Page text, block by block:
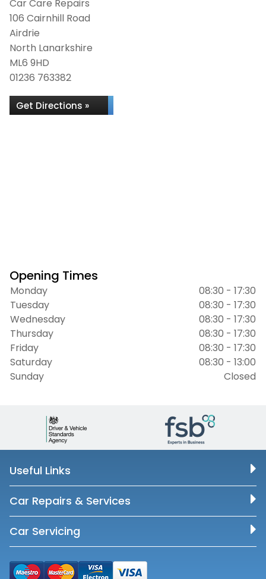
Car Care Repairs
106 Cairnhill Road
Airdrie
North Lanarkshire
ML6 9HD
01236 763382
Get Directions »
Opening Times
Monday
08:30 - 17:30
Tuesday
08:30 - 17:30
Wednesday
08:30 - 17:30
Thursday
08:30 - 17:30
Friday
08:30 - 17:30
Saturday
08:30 - 13:00
Sunday
Closed
Useful Links
Car Repairs & Services
Car Servicing